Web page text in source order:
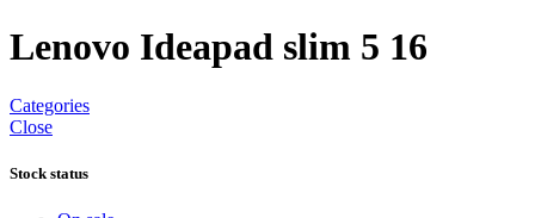
Lenovo Ideapad slim 5 16
Categories
Close
Stock status